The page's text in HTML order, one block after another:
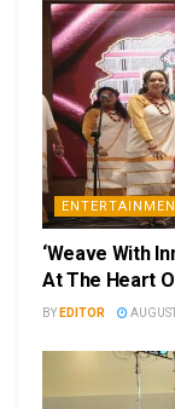
‘Weave With
At The Heart
BY EDITOR